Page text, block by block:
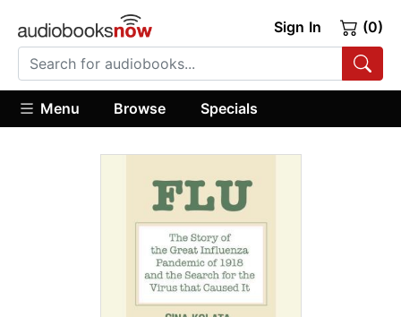
Sign In (0)
Menu Browse Specials